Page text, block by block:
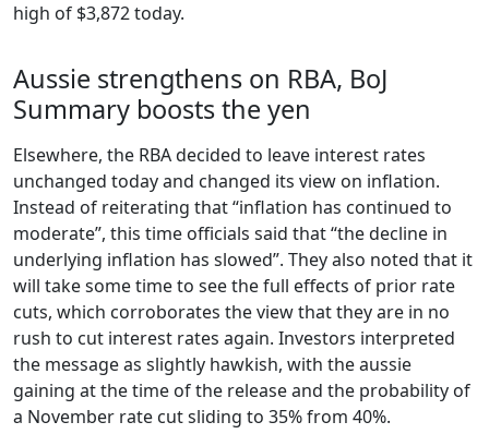
high of $3,872 today.
Aussie strengthens on RBA, BoJ
Summary boosts the yen
Elsewhere, the RBA decided to leave interest rates
unchanged today and changed its view on inflation.
Instead of reiterating that “inflation has continued to
moderate”, this time officials said that “the decline in
underlying inflation has slowed”. They also noted that it
will take some time to see the full effects of prior rate
cuts, which corroborates the view that they are in no
rush to cut interest rates again. Investors interpreted
the message as slightly hawkish, with the aussie
gaining at the time of the release and the probability of
a November rate cut sliding to 35% from 40%.